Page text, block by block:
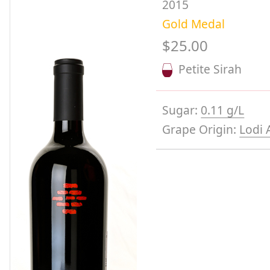
2015
Gold Medal
$25.00
Petite Sirah
Sugar: 0.11 g/L
Grape Origin: Lodi